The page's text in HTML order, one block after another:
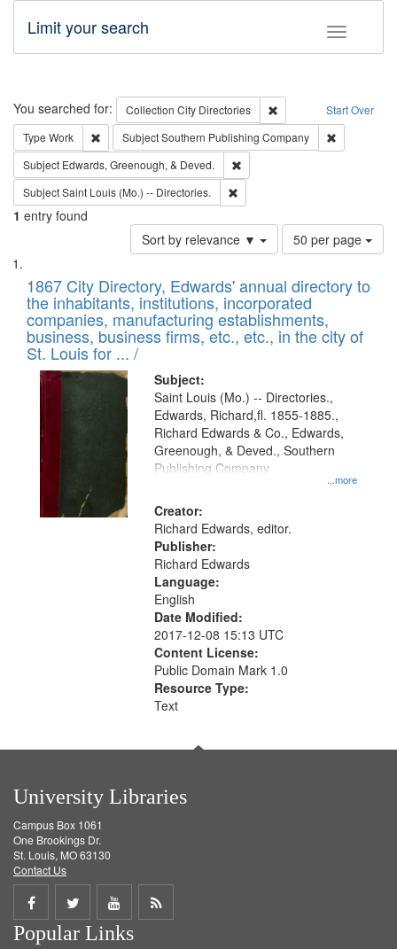
Toggle
Limit your search
Search Start Over
You searched for: Collection City Directories
Remove constraint
Type Work Remove constraint Type: Work
SubjectSouthern Publishing Company
Subject Edwards, Greenough, & Deved.
SubjectSaint Louis (Mo.) -- Directories.
1 entry found
Sort by relevance ▼
Number
of
to
display
per
page
50 per page
Search
Results
List
of
files
deposited
in
Digital
Gateway
that
match
your
search
criteria
1867 City Directory, Edwards' annual directory to
the inhabitants, institutions, incorporated
companies, manufacturing establishments,
business, business firms, etc., etc., in the city of
St. Louis for ... /
Subject:
...more
Saint Louis (Mo.) -- Directories.,
Edwards, Richard,fl. 1855-1885.,
Richard Edwards & Co., Edwards,
Greenough, & Deved., Southern
Publishing Company
Creator:
Richard Edwards, editor.
Publisher:
Richard Edwards
Language:
English
Date Modified:
2017-12-08 15:13 UTC
Content License:
Public Domain Mark 1.0
Resource Type:
Text
University Libraries
Campus Box 1061
One Brookings Dr.
St. Louis, MO 63130
Contact Us
Share
on
Share
on
Share
on
Get
Popular Links